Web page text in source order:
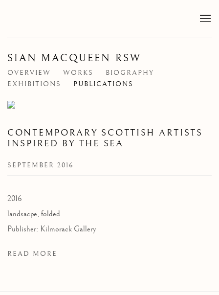
SIAN MACQUEEN RSW
OVERVIEW WORKS
BIOGRAPHY
EXHIBITIONS
PUBLICATIONS
CONTEMPORARY SCOTTISH ARTISTS
INSPIRED BY THE SEA
SEPTEMBER 2016
2016
landsacpe, folded
Publisher: Kilmorack Gallery
READ MORE